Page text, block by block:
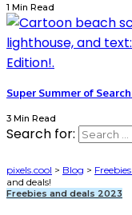
1 Min Read
Super Summer of
3 Min Read
Search for:
pixels.cool > Blog >
and deals!
Freebies and deals 2023